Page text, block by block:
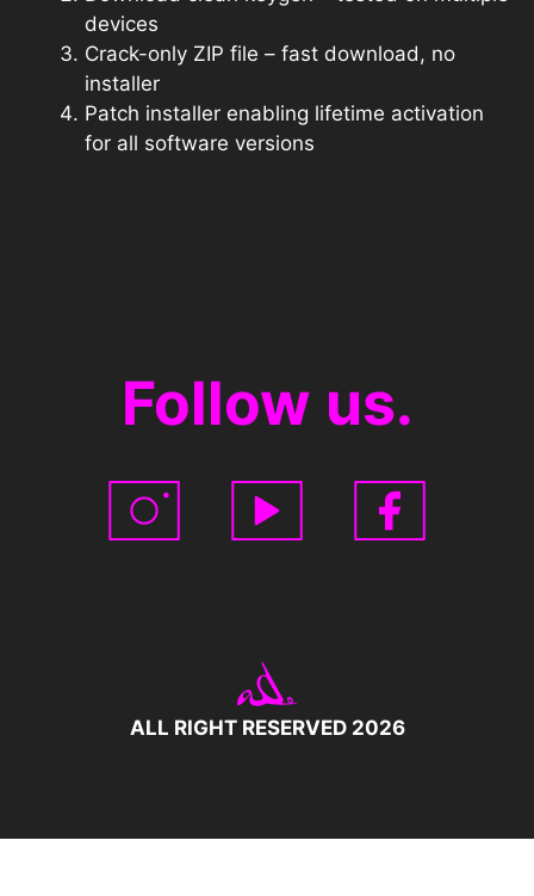
devices
Crack-only ZIP file – fast download, no
installer
Patch installer enabling lifetime activation
for all software versions
Follow us.
ALL RIGHT RESERVED 2026